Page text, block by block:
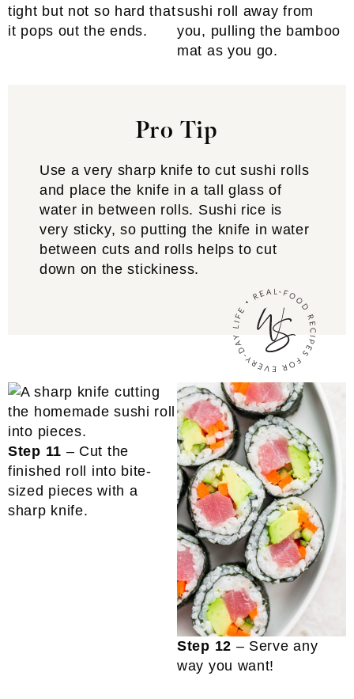
tight but not so hard that
it pops out the ends.
sushi roll away from
you, pulling the bamboo
mat as you go.
Pro Tip
Use a very sharp knife to cut sushi rolls
and place the knife in a tall glass of
water in between rolls. Sushi rice is
very sticky, so putting the knife in water
between cuts and rolls helps to cut
down on the stickiness.
Step 11 – Cut the
finished roll into bite-
sized pieces with a
sharp knife.
Step 12 – Serve any
way you want!